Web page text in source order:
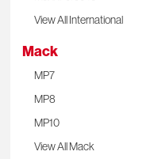
View All International
Mack
MP7
MP8
MP10
View All Mack